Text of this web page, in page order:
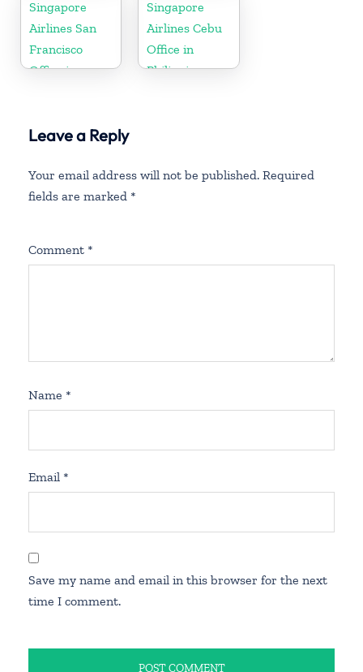
Singapore
Airlines San
Francisco
Office in
Singapore
Airlines Cebu
Office in
Philippines
Leave a Reply
Your email address will not be published. Required
fields are marked *
Comment *
Name *
Email *
Save my name and email in this browser for the next
time I comment.